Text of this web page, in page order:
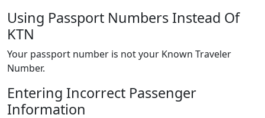
Using Passport Numbers Instead Of
KTN
Your passport number is not your Known Traveler
Number.
Entering Incorrect Passenger
Information